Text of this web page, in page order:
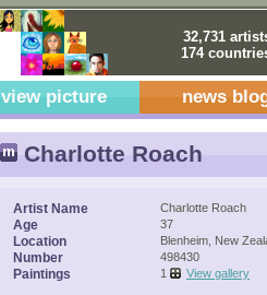
32,731
174
view picture news
Charlotte Roach
Artist Name Charlotte Roach
Age 37
Location Blenheim, New
Number 498430
Paintings 1 View gallery